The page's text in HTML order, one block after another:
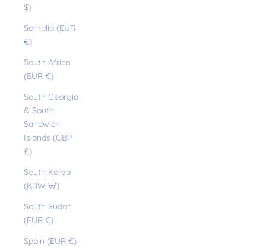
$)
Somalia (EUR
€)
South Africa
(EUR €)
South Georgia
& South
Sandwich
Islands (GBP
£)
South Korea
(KRW ₩)
South Sudan
(EUR €)
Spain (EUR €)